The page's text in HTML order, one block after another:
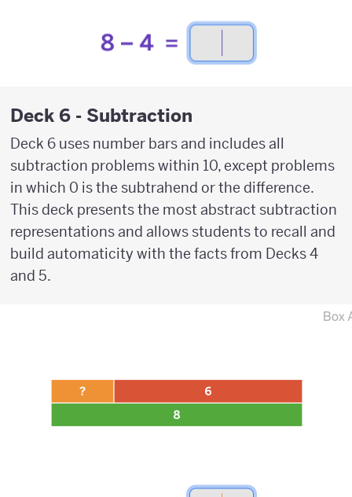
Deck 6 - Subtraction
Deck 6 uses number bars and includes all
subtraction problems within 10, except problems
in which 0 is the subtrahend or the difference.
This deck presents the most abstract subtraction
representations and allows students to recall and
build automaticity with the facts from Decks 4
and 5.